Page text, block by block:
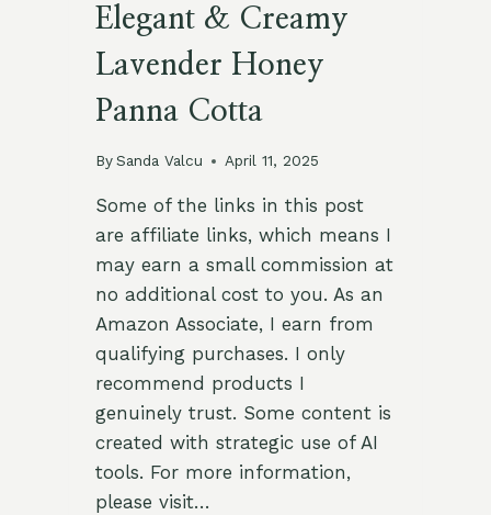
Elegant & Creamy
Lavender Honey
Panna Cotta
By Sanda Valcu April 11, 2025
Some of the links in this post
are affiliate links, which means I
may earn a small commission at
no additional cost to you. As an
Amazon Associate, I earn from
qualifying purchases. I only
recommend products I
genuinely trust. Some content is
created with strategic use of AI
tools. For more information,
please visit…